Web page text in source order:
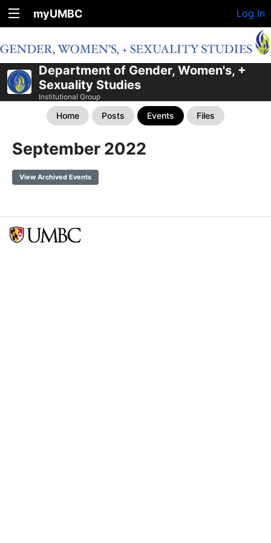
myUMBC Log In
Department of Gender, Women's, +
Sexuality Studies
Institutional Group
Home Posts Events Files
September 2022
View Archived Events